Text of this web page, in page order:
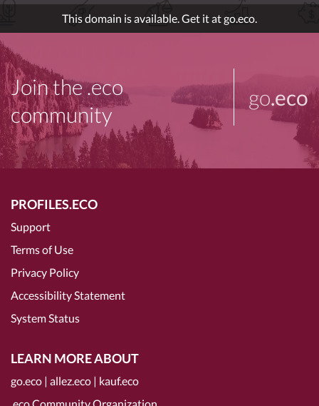
This domain is available. Get it at go.eco.
Join the .eco
community
go.eco
PROFILES.ECO
Support
Terms of Use
Privacy Policy
Accessibility Statement
System Status
LEARN MORE ABOUT
go.eco | allez.eco | kauf.eco